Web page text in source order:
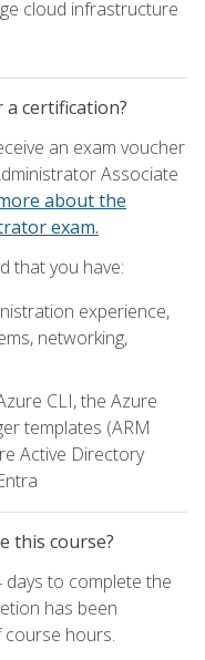
cloud infrastructure
certification?
an exam voucher
Associate
about the
exam.
that you have:
experience,
networking,
CLI, the Azure
templates (ARM
Active Directory
this course?
days to complete the
has been
hours.